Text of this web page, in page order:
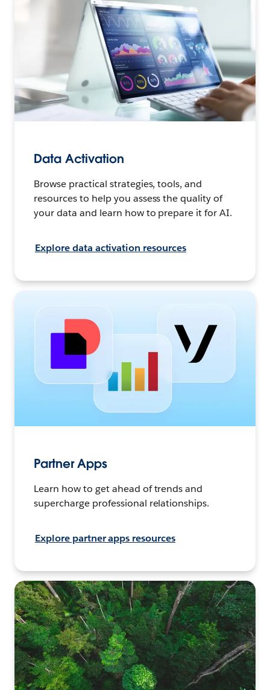
Data Activation
Browse practical strategies, tools, and
resources to help you assess the quality of
your data and learn how to prepare it for AI.
Explore data activation resources
Partner Apps
Learn how to get ahead of trends and
supercharge professional relationships.
Explore partner apps resources